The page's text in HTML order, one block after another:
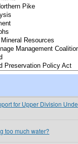
for Upper Division
too much water?